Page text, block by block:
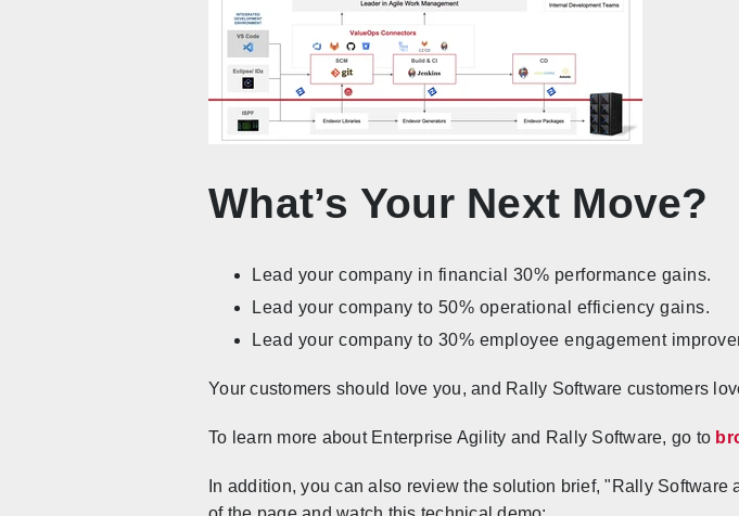
What’s Your Next Move?
Lead your company in financial 30% performance gains.
Lead your company to 50% operational efficiency gains.
Lead your company to 30% employee engagement
Your customers should love you, and Rally Software customers
To learn more about Enterprise Agility and Rally Software, go to
In addition, you can also review the solution brief, "Rally